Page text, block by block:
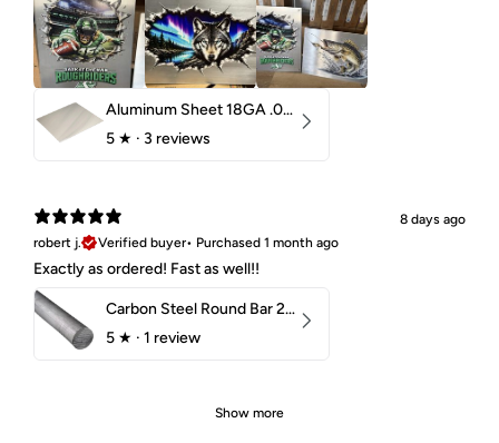
Aluminum Sheet 18GA .040" 5052 H32
5 ★ · 3 reviews
8 days ago
robert j.
Verified buyer• Purchased 1 month ago
Exactly as ordered! Fast as well!!
Carbon Steel Round Bar 2-1/4" 1018 Cold Finish
5 ★ · 1 review
Show more